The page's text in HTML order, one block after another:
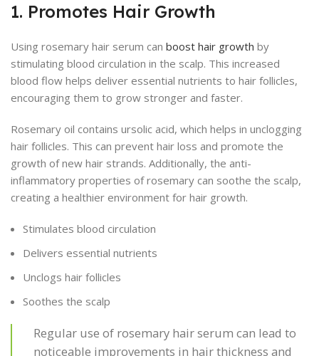
1. Promotes Hair Growth
Using rosemary hair serum can boost hair growth by
stimulating blood circulation in the scalp. This increased
blood flow helps deliver essential nutrients to hair follicles,
encouraging them to grow stronger and faster.
Rosemary oil contains ursolic acid, which helps in unclogging
hair follicles. This can prevent hair loss and promote the
growth of new hair strands. Additionally, the anti-
inflammatory properties of rosemary can soothe the scalp,
creating a healthier environment for hair growth.
Stimulates blood circulation
Delivers essential nutrients
Unclogs hair follicles
Soothes the scalp
Regular use of rosemary hair serum can lead to
noticeable improvements in hair thickness and